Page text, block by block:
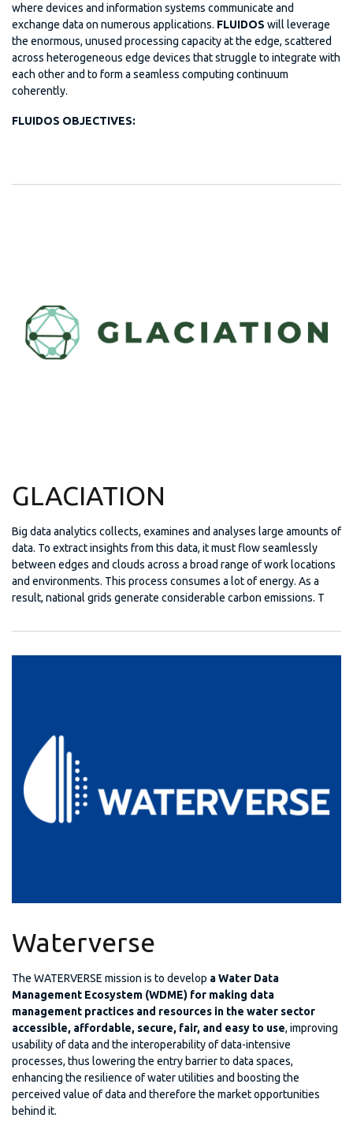
where devices and information systems communicate and
exchange data on numerous applications. FLUIDOS will leverage
the enormous, unused processing capacity at the edge, scattered
across heterogeneous edge devices that struggle to integrate with
each other and to form a seamless computing continuum
coherently.
FLUIDOS OBJECTIVES:
GLACIATION
Big data analytics collects, examines and analyses large amounts of
data. To extract insights from this data, it must flow seamlessly
between edges and clouds across a broad range of work locations
and environments. This process consumes a lot of energy. As a
result, national grids generate considerable carbon emissions. T
Waterverse
The WATERVERSE mission is to develop a Water Data
Management Ecosystem (WDME) for making data
management practices and resources in the water sector
accessible, affordable, secure, fair, and easy to use, improving
usability of data and the interoperability of data-intensive
processes, thus lowering the entry barrier to data spaces,
enhancing the resilience of water utilities and boosting the
perceived value of data and therefore the market opportunities
behind it.